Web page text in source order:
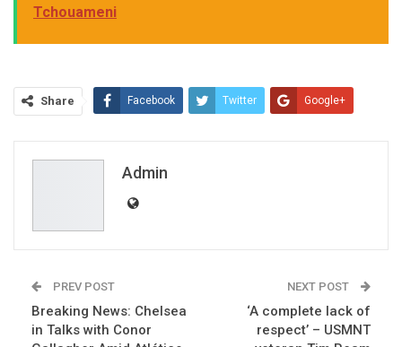
Tchouameni
Share Facebook Twitter Google+
Admin
PREV POST
Breaking News: Chelsea
in Talks with Conor
NEXT POST
‘A complete lack of
respect’ – USMNT